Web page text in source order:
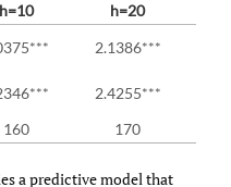
h=10 h=20
2.1386***
2.4255***
160 170
a predictive model that